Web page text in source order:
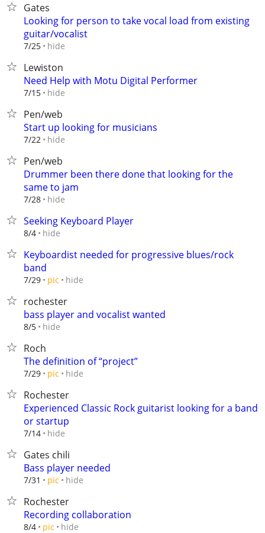
Gates
Looking for person to take vocal load from existing
guitar/vocalist
7/25 hide
Lewiston
Need Help with Motu Digital Performer
7/15 hide
Pen/web
Start up looking for musicians
7/22 hide
Pen/web
Drummer been there done that looking for the
same to jam
7/28 hide
Seeking Keyboard Player
8/4 hide
Keyboardist needed for progressive blues/rock
band
7/29 pic hide
rochester
bass player and vocalist wanted
8/5 hide
Roch
The definition of “project”
7/29 pic hide
Rochester
Experienced Classic Rock guitarist looking for a band
or startup
7/14 hide
Gates chili
Bass player needed
7/31 pic hide
Rochester
Recording collaboration
8/4 pic hide